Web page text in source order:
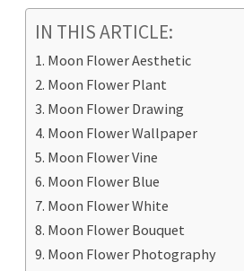
IN THIS ARTICLE:
Moon Flower Aesthetic
Moon Flower Plant
Moon Flower Drawing
Moon Flower Wallpaper
Moon Flower Vine
Moon Flower Blue
Moon Flower White
Moon Flower Bouquet
Moon Flower Photography